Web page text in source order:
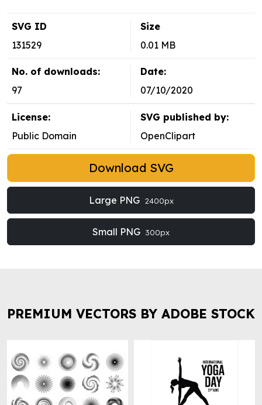
SVG ID
131529
Size
0.01 MB
No. of downloads:
97
Date:
07/10/2020
License:
Public Domain
SVG published by:
OpenClipart
Download SVG
Large PNG 2400px
Small PNG 300px
PREMIUM VECTORS BY ADOBE STOCK